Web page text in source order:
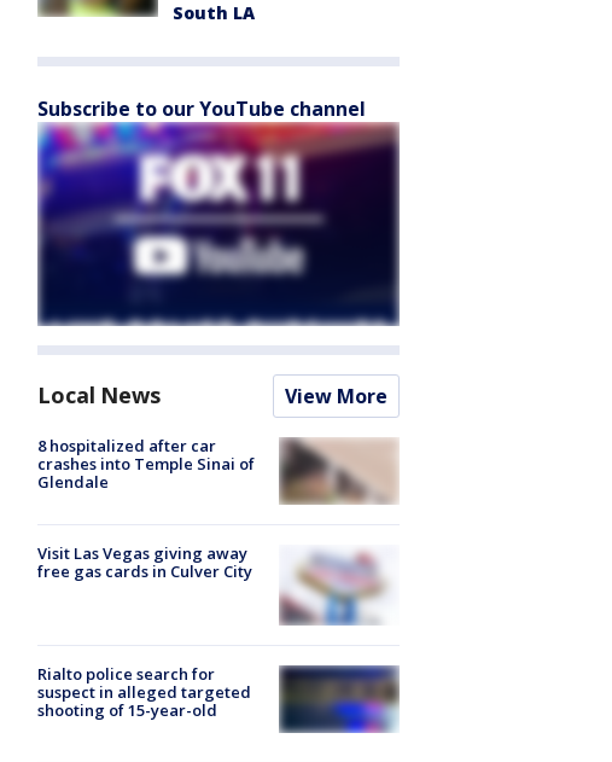
South LA
Subscribe to our YouTube channel
Local News View More
8 hospitalized after car
crashes into Temple Sinai of
Glendale
Visit Las Vegas giving away
free gas cards in Culver City
Rialto police search for
suspect in alleged targeted
shooting of 15-year-old